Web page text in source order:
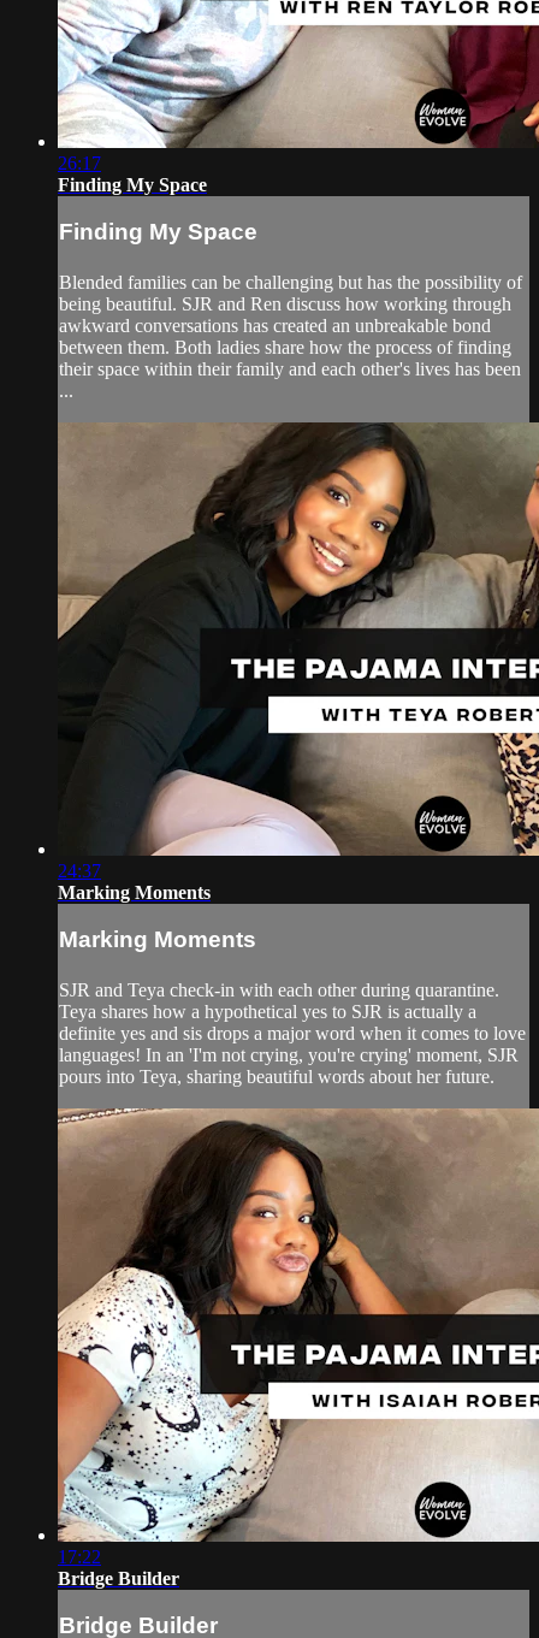
26:17
Finding My Space
Finding My Space
Blended families can be challenging but has the possibility of
being beautiful. SJR and Ren discuss how working through
awkward conversations has created an unbreakable bond
between them. Both ladies share how the process of finding
their space within their family and each other's lives has been
...
24:37
Marking Moments
Marking Moments
SJR and Teya check-in with each other during quarantine.
Teya shares how a hypothetical yes to SJR is actually a
definite yes and sis drops a major word when it comes to love
languages! In an 'I'm not crying, you're crying' moment, SJR
pours into Teya, sharing beautiful words about her future.
17:22
Bridge Builder
Bridge Builder